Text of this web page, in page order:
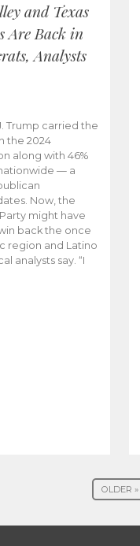
and Texas
Are Back in
Analysts
Trump carried the
the 2024
along with 46%
— a
Now, the
might have
back the once
region and Latino
analysts say. “I
OLDER »